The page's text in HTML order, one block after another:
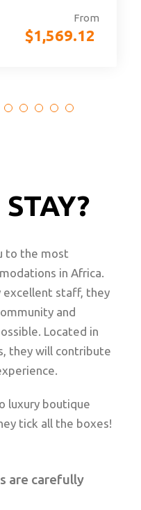
From
$1,569.12
to the most
in Africa.
excellent staff, they
and
Located in
they will contribute
luxury boutique
tick all the boxes!
are carefully